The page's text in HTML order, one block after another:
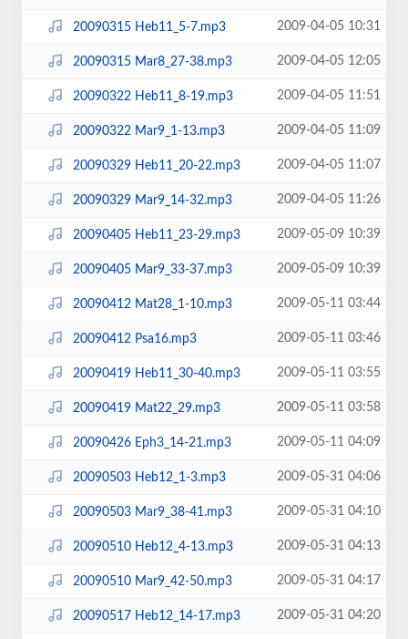
20090315 Heb11_5-7.mp3 2009-04-05 10:31
20090315 Mar8_27-38.mp3 2009-04-05 12:05
20090322 Heb11_8-19.mp3 2009-04-05 11:51
20090322 Mar9_1-13.mp3 2009-04-05 11:09
20090329 Heb11_20-22.mp3 2009-04-05 11:07
20090329 Mar9_14-32.mp3 2009-04-05 11:26
20090405 Heb11_23-29.mp3 2009-05-09 10:39
20090405 Mar9_33-37.mp3 2009-05-09 10:39
20090412 Mat28_1-10.mp3 2009-05-11 03:44
20090412 Psa16.mp3 2009-05-11 03:46
20090419 Heb11_30-40.mp3 2009-05-11 03:55
20090419 Mat22_29.mp3 2009-05-11 03:58
20090426 Eph3_14-21.mp3 2009-05-11 04:09
20090503 Heb12_1-3.mp3 2009-05-31 04:06
20090503 Mar9_38-41.mp3 2009-05-31 04:10
20090510 Heb12_4-13.mp3 2009-05-31 04:13
20090510 Mar9_42-50.mp3 2009-05-31 04:17
20090517 Heb12_14-17.mp3 2009-05-31 04:20